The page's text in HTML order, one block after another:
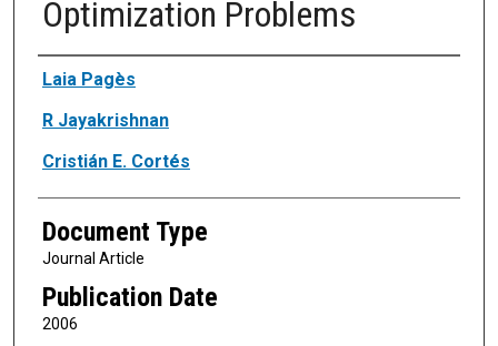
Optimization Problems
Authors
Laia Pagès
R Jayakrishnan
Cristián E. Cortés
Document Type
Journal Article
Publication Date
2006